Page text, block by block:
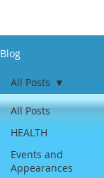
Blog
All Posts
HEALTH
Events and
Appearances
All Posts